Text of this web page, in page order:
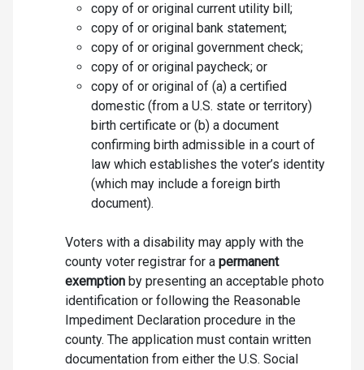
copy of or original current utility bill;
copy of or original bank statement;
copy of or original government check;
copy of or original paycheck; or
copy of or original of (a) a certified
domestic (from a U.S. state or territory)
birth certificate or (b) a document
confirming birth admissible in a court of
law which establishes the voter’s identity
(which may include a foreign birth
document).
Voters with a disability may apply with the
county voter registrar for a permanent
exemption by presenting an acceptable photo
identification or following the Reasonable
Impediment Declaration procedure in the
county. The application must contain written
documentation from either the U.S. Social